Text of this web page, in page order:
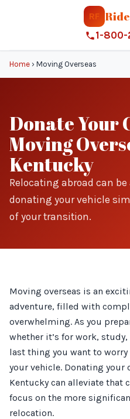
RF
1-
Home › Moving Overseas
Donate Your
Moving
Kentucky
Relocating abroad can
donating your vehicle
of your transition.
Moving overseas is an
adventure, filled with
overwhelming. As you
whether it’s for work,
last thing you want to
your vehicle. Donating your
Kentucky can alleviate that
focus on the more
relocation.